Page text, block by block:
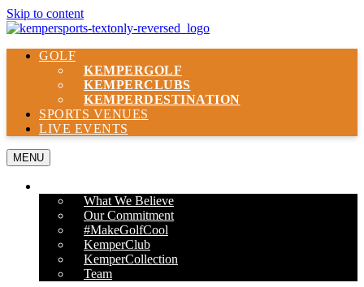
Skip to content
GOLF
KEMPERGOLF
KEMPERCLUBS
KEMPERDESTINATION
SPORTS VENUES
LIVE EVENTS
MENU
What We Believe
Our Commitment
#MakeGolfCool
KemperClub
KemperCollection
Team